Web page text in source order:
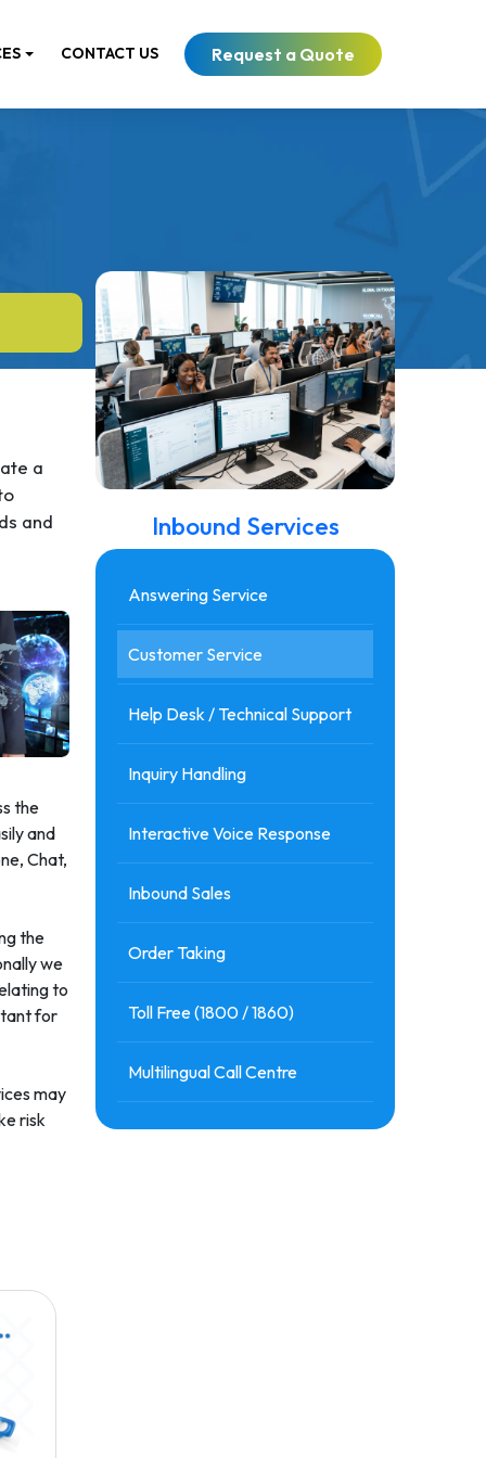
CONTACT US Request a Quote
a
and
the
and
Chat,
the
we
to
for
may
risk
Inbound Services
Answering Service
Customer Service
Help Desk / Technical Support
Inquiry Handling
Interactive Voice Response
Inbound Sales
Order Taking
Toll Free (1800 / 1860)
Multilingual Call Centre